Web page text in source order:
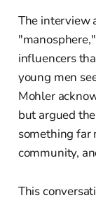
The interview
influencers
young men
Mohler
but argued
something far
community,
This